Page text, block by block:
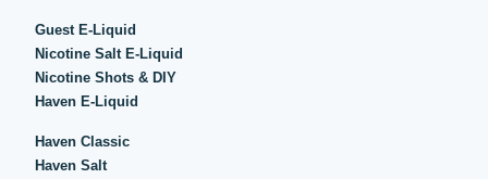
Guest E-Liquid
Nicotine Salt E-Liquid
Nicotine Shots & DIY
Haven E-Liquid
Haven Classic
Haven Salt